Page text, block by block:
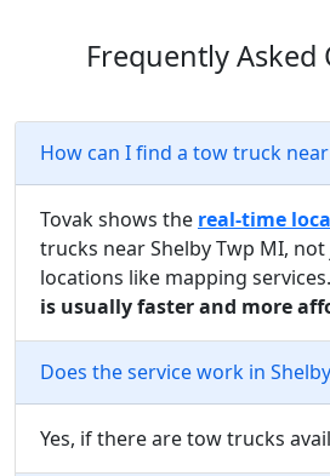
Frequently Asked
How can I find a tow truck
Tovak shows the real-time
trucks near Shelby Twp MI,
locations like mapping services.
is usually faster and more
Does the service work in
Yes, if there are tow trucks